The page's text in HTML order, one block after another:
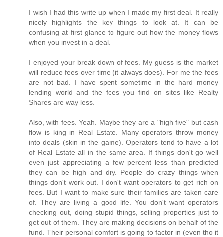
I wish I had this write up when I made my first deal. It really
nicely highlights the key things to look at. It can be
confusing at first glance to figure out how the money flows
when you invest in a deal.
I enjoyed your break down of fees. My guess is the market
will reduce fees over time (it always does). For me the fees
are not bad. I have spent sometime in the hard money
lending world and the fees you find on sites like Realty
Shares are way less.
Also, with fees. Yeah. Maybe they are a "high five" but cash
flow is king in Real Estate. Many operators throw money
into deals (skin in the game). Operators tend to have a lot
of Real Estate all in the same area. If things don't go well
even just appreciating a few percent less than predicted
they can be high and dry. People do crazy things when
things don't work out. I don't want operators to get rich on
fees. But I want to make sure their families are taken care
of. They are living a good life. You don't want operators
checking out, doing stupid things, selling properties just to
get out of them. They are making decisions on behalf of the
fund. Their personal comfort is going to factor in (even tho it